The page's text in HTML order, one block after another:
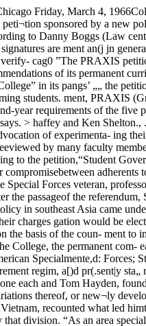
Assembly members Guy Ma- exis\ a"d its constltutlon sha11 beacademic year 1966-67, is mainly ™ll*fk*te divisions’ the event port says. > haffey and Ken Shelton., ... .. • • „ fho that th,s course ls not designated Experimentation favored in a prepared statement explain-concerned with tne revision oi me one of the four common-year re- The advocation of experimenta- ing their challenge to SG, Mahaf-gen ed program. It has been quirements. At least two of the tion runs throughout the report. fey and Shelton said that “the function as an interim committeeviewed by many faculty members four courses in the second year re- (Continued on page twelve) leaders of PRAXIS believe that re- for an additional three weeks tosage of the referendum. At thattime, according to the petition,“Student Government at the Uni¬versity of Chicago shall cease torevoked’THE PETITION provides thatthe SG executive committee shallas a conservative measure whichprovides a means for compromisebetween adherents to the presentdivisional gen ed concept and thosewho favor the highly interdiscipli¬nary Liberal Arts I-IV courses re¬commended by an earlier ad hoccouncil curriculum committee Special Forces veteran, professor, and SDS founder attackUnited States South Vietnam policy in Mandel Hall speeches transfer Student Government’sduties to other organizations”.Thus, five weeks after the passageof the referendum, SG would betotally non-existant.It is clearly